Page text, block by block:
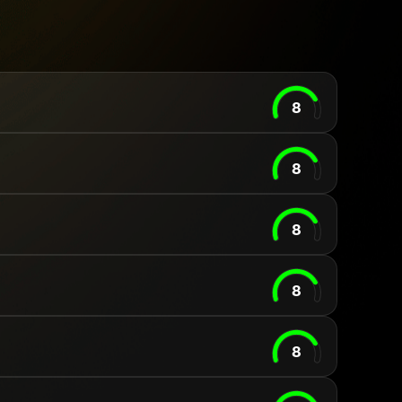
8
8
8
8
8
Your cart is empty